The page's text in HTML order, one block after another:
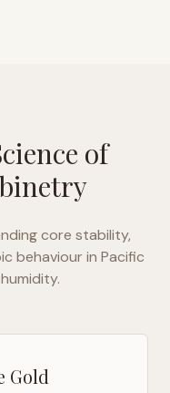
of
core stability,
behaviour in Pacific
.
Gold